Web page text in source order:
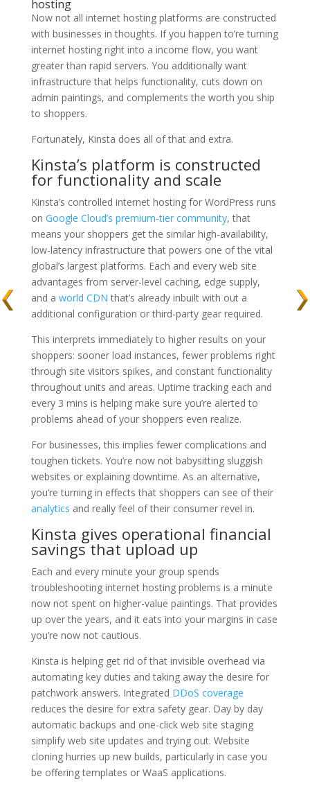
hosting
Now not all internet hosting platforms are constructed
with businesses in thoughts. If you happen to’re turning
internet hosting right into a income flow, you want
greater than rapid servers. You additionally want
infrastructure that helps functionality, cuts down on
admin paintings, and complements the worth you ship
to shoppers.
Fortunately, Kinsta does all of that and extra.
Kinsta’s platform is constructed
for functionality and scale
Kinsta’s controlled internet hosting for WordPress runs
on Google Cloud’s premium-tier community, that
means your shoppers get the similar high-availability,
low-latency infrastructure that powers one of the vital
global’s largest platforms. Each and every web site
advantages from server-level caching, edge supply,
and a world CDN that’s already inbuilt with out a
additional configuration or third-party gear required.
This interprets immediately to higher results on your
shoppers: sooner load instances, fewer problems right
through site visitors spikes, and constant functionality
throughout units and areas. Uptime tracking each and
every 3 mins is helping make sure you’re alerted to
problems ahead of your shoppers even realize.
For businesses, this implies fewer complications and
toughen tickets. You’re now not babysitting sluggish
websites or explaining downtime. As an alternative,
you’re turning in effects that shoppers can see of their
analytics and really feel of their consumer revel in.
Kinsta gives operational financial
savings that upload up
Each and every minute your group spends
troubleshooting internet hosting problems is a minute
now not spent on higher-value paintings. That provides
up over the years, and it eats into your margins in case
you’re now not cautious.
Kinsta is helping get rid of that invisible overhead via
automating key duties and taking away the desire for
patchwork answers. Integrated DDoS coverage
reduces the desire for extra safety gear. Day by day
automatic backups and one-click web site staging
simplify web site updates and trying out. Website
cloning hurries up new builds, particularly in case you
be offering templates or WaaS applications.